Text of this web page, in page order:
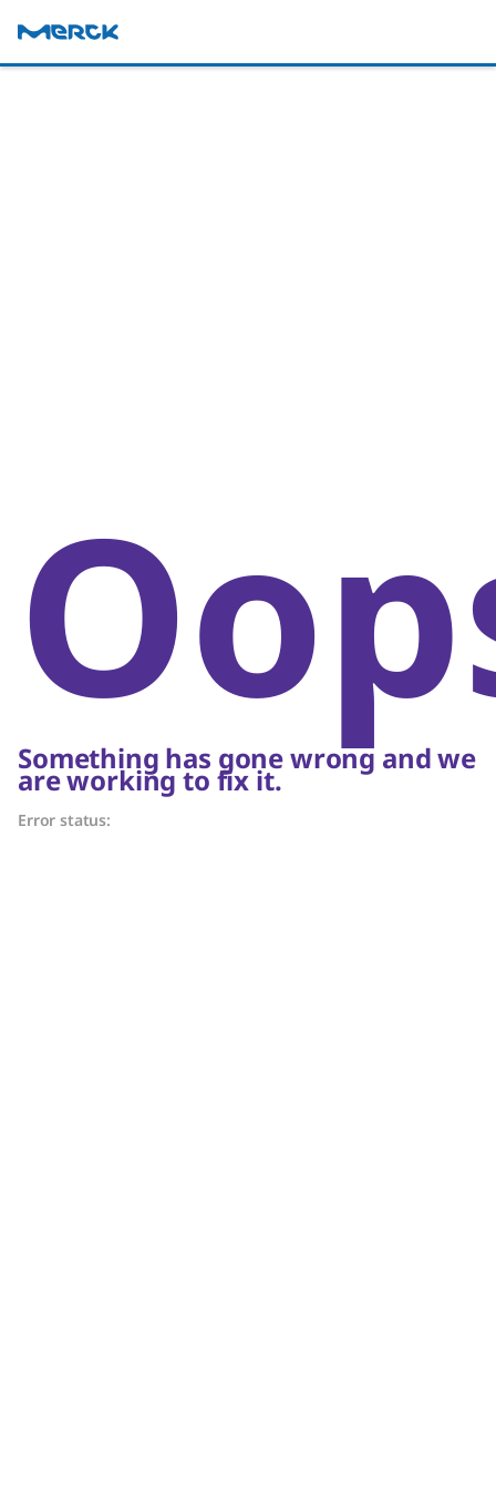
Something has gone wrong and we
are working to fix it.
Error status: